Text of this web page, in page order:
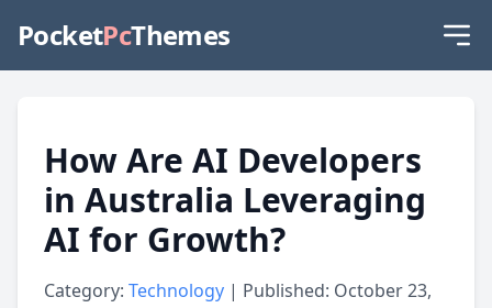
PocketPcThemes
How Are AI Developers
in Australia Leveraging
AI for Growth?
Category: Technology | Published: October 23,